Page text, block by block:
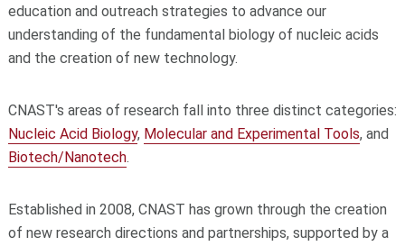
education and outreach strategies to advance our
understanding of the fundamental biology of nucleic acids
and the creation of new technology.
CNAST's areas of research fall into three distinct categories:
Nucleic Acid Biology, Molecular and Experimental Tools, and
Biotech/Nanotech.
Established in 2008, CNAST has grown through the creation
of new research directions and partnerships, supported by a